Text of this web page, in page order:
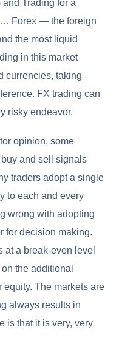
and Trading for a
Forex — the foreign
the most liquid
in this market
currencies, taking
FX trading can
risky endeavor.
opinion, some
and sell signals
traders adopt a single
to each and every
wrong with adopting
for decision making.
at a break-even level
the additional
equity. The markets are
always results in
is that it is very, very